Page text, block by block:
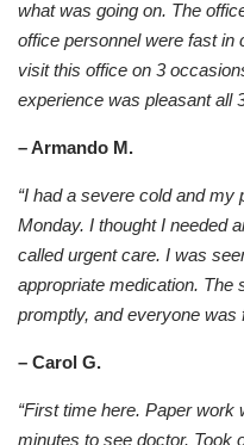
what was going on. The
office personnel were fast in
visit this office on 3
experience was pleasant all
– Armando M.
“I had a severe cold and
Monday. I thought I needed
called urgent care. I was
appropriate medication. The
promptly, and everyone was
– Carol G.
“First time here. Paper
minutes to see doctor. Took